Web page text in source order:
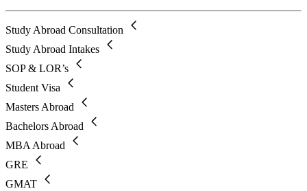
Study Abroad Consultation
Study Abroad Intakes
SOP & LOR’s
Student Visa
Masters Abroad
Bachelors Abroad
MBA Abroad
GRE
GMAT